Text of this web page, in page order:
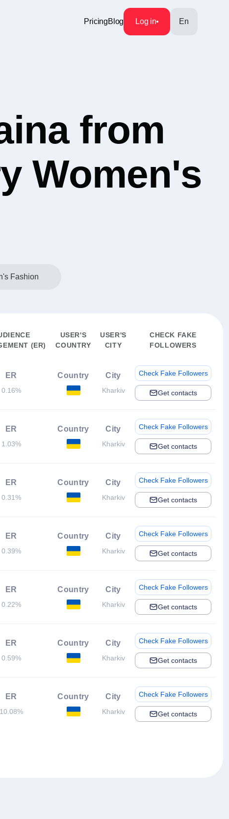
PricingBlog Log in En
from
Women's
Fashion
(ER)
USER'S
COUNTRY
USER'S
CITY
CHECK FAKE
FOLLOWERS
ER
0.16%
Country City
Kharkiv
Check Fake Followers
Get contacts
ER
1.03%
Country City
Kharkiv
Check Fake Followers
Get contacts
ER
0.31%
Country City
Kharkiv
Check Fake Followers
Get contacts
ER
0.39%
Country City
Kharkiv
Check Fake Followers
Get contacts
ER
0.22%
Country City
Kharkiv
Check Fake Followers
Get contacts
ER
0.59%
Country City
Kharkiv
Check Fake Followers
Get contacts
ER
10.08%
Country City
Kharkiv
Check Fake Followers
Get contacts